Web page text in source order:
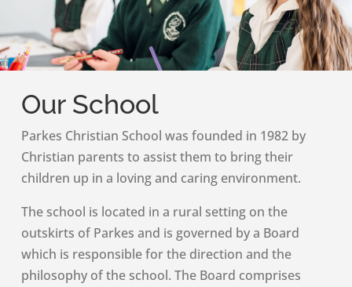
Our School
Parkes Christian School was founded in 1982 by
Christian parents to assist them to bring their
children up in a loving and caring environment.
The school is located in a rural setting on the
outskirts of Parkes and is governed by a Board
which is responsible for the direction and the
philosophy of the school. The Board comprises